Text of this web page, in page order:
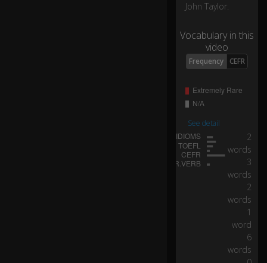
or
se
p
w
d
ng
John Taylor.
Vocabulary in this
video
Frequency CEFR
See detail
2
words
3
words
2
words
1
word
6
words